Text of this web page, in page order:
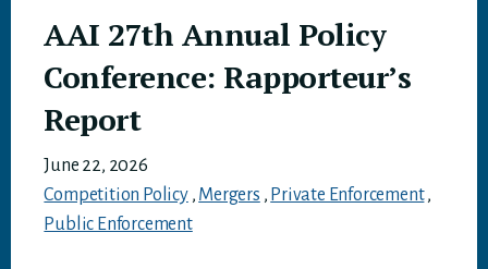
AAI 27th Annual Policy
Conference: Rapporteur’s
Report
June 22, 2026
Competition Policy, Mergers , Private Enforcement,
Public Enforcement